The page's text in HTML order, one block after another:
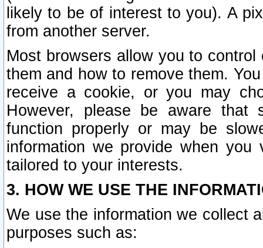
likely to be of interest to you). A
from another server.
Most browsers allow you to
them and how to remove them.
receive a cookie, or you may
However, please be aware that
function properly or may be
information we provide when
tailored to your interests.
3. HOW WE USE THE
We use the information we collect
purposes such as: